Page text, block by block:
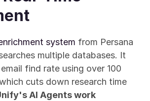
system from Persana
multiple databases. It
find rate using over 100
cuts down research time
AI Agents work